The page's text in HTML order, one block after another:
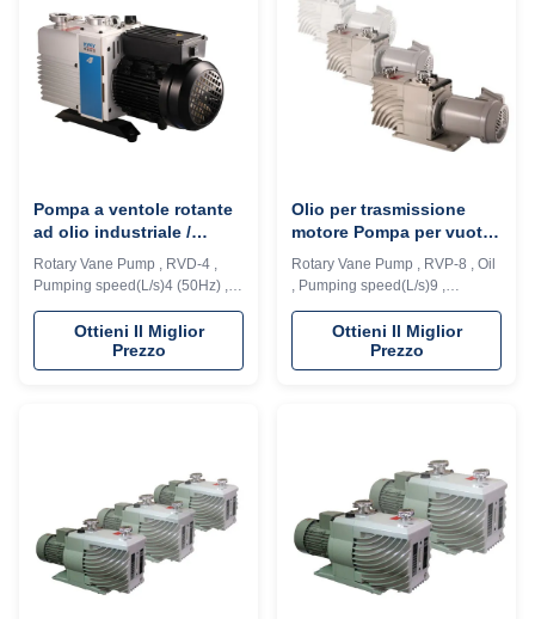
in ...
in ...
Pompa a ventole rotante
ad olio industriale /
pompa a vuoto a ventole
rotante sigillata ad olio
Rotary Vane Pump , RVD-4 ,
Pumping speed(L/s)4 (50Hz) ,
5.3L( 60Hz) The RVP series
rotary vane pump is the one of
fundamental vacuum acquiring
equipment in vacuum
Ottieni Il Miglior
Prezzo
Olio per trasmissione
motore Pompa per vuoto
rotativa a palette a 2
stadi Design con valvola
Rotary Vane Pump , RVP-8 , Oil
, Pumping speed(L/s)9 ,
Ultimate pressure (Pa)4E-2
Description: RVD series vacuum
pump is a high speed, motor
direct drive, oil seal rotary vane
automatic anti suck back valve
Ottieni Il Miglior
Prezzo